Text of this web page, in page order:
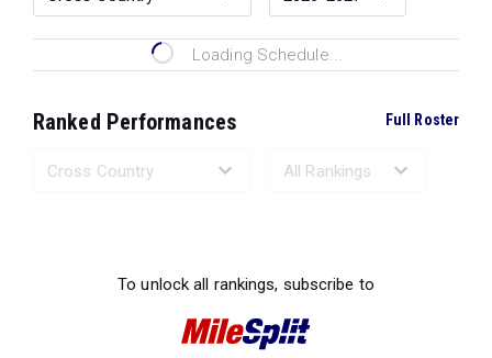
Loading Schedule...
Ranked Performances Full Roster
To unlock all rankings, subscribe to